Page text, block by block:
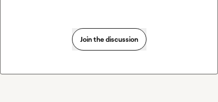
Join the discussion